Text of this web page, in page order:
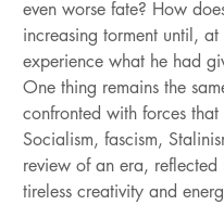
even worse fate? How
increasing torment until,
experience what he had
One thing remains the
confronted with forces
Socialism, fascism,
review of an era,
tireless creativity and